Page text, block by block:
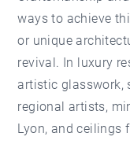
ways to achieve
or unique
revival. In luxury
artistic glasswork,
regional artists,
Lyon, and ceilings